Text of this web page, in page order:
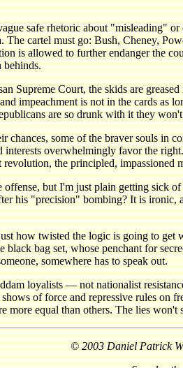
safe rhetoric about "misleading"
The cartel must go: Bush, Cheney,
is allowed to further endanger the
behinds.
Supreme Court, the skids are
impeachment is not in the cards as
are so drunk with it they
chances, some of the braver souls
overwhelmingly favor the
the principled, impassioned
but I'm just plain getting sick
his "precision" bombing? It is
how twisted the logic is going to
bag set, whose penchant for
somewhere has to speak out.
loyalists — not nationalist
of force and repressive rules on
more equal than others. The lies
© 2003 Daniel Patrick